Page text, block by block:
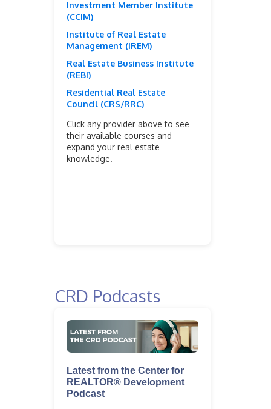
Investment Member Institute
(CCIM)
Institute of Real Estate
Management (IREM)
Real Estate Business Institute
(REBI)
Residential Real Estate
Council (CRS/RRC)
Click any provider above to see
their available courses and
expand your real estate
knowledge.
CRD Podcasts
Latest from the Center for
REALTOR® Development
Podcast